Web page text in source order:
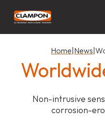
Home News |
Non-intrusive
corrosion-